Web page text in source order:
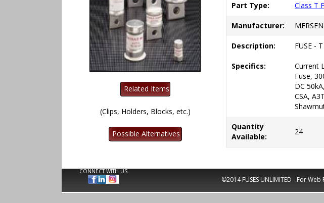
(Clips, Holders, Blocks, etc.)
Part Type: Class T
Manufacturer:
Description: FUSE -
Specifics:
Current
Fuse,
DC
CSA,
Quantity
Available:
24
CONNECT WITH US
©2014 FUSES UNLIMITED - For